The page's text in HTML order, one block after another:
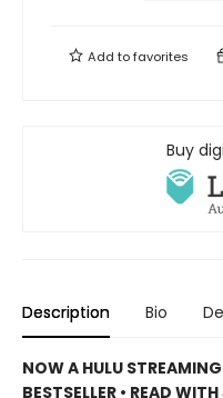
Add tofavorites
Buy
Description Bio
NOW A HULU STREAMING
BESTSELLER • READ